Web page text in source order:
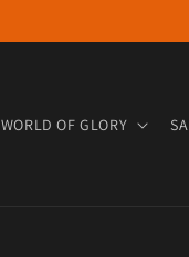
WORLD OF GLORY